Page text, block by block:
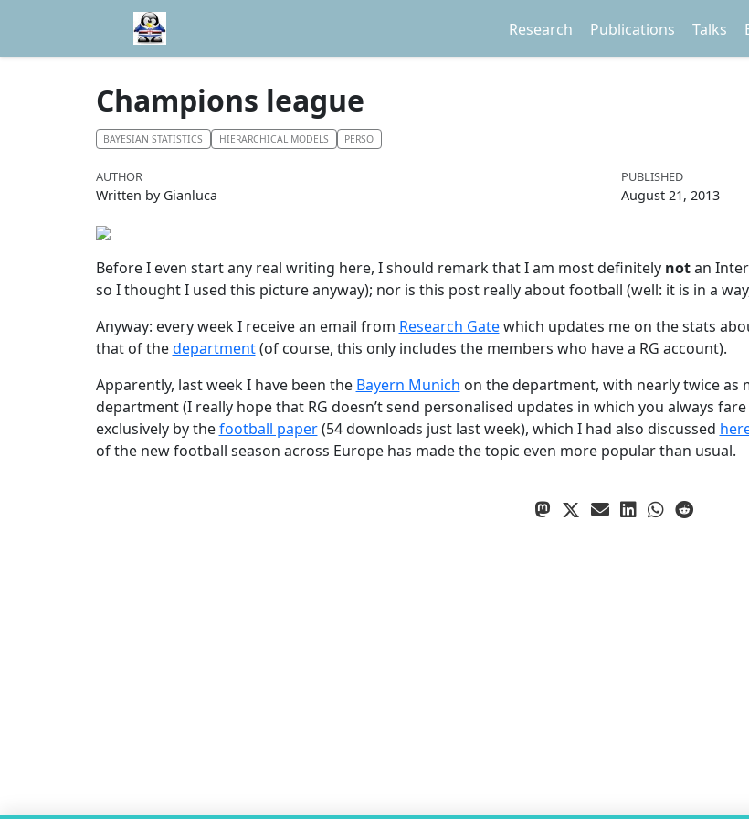
Research Publications Talks
Champions league
BAYESIAN STATISTICS HIERARCHICAL MODELS PERSO
AUTHOR
Written by Gianluca
PUBLISHED
August 21, 2013
Before I even start any real writing here, I should remark that I am most definitely notan Inter
so I thought I used this picture anyway); nor is this post really about football (well: it is in a
Anyway: every week I receive an email from Research Gatewhich updates me on the stats
that of thedepartment(of course, this only includes the members who have a RG account).
Apparently, last week I have been the Bayern Munich on the department, with nearly twice as
department (I really hope that RG doesn’t send personalised updates in which you always
exclusively by thefootball paper(54 downloads just last week), which I had also discussed
of the new football season across Europe has made the topic even more popular than usual.